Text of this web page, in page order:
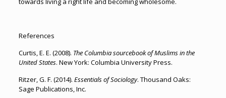
References
Curtis, E. E. (2008). The Columbia sourcebook of Muslims in the
United States. New York: Columbia University Press.
Ritzer, G. F. (2014). Essentials of Sociology. Thousand Oaks:
Sage Publications, Inc.